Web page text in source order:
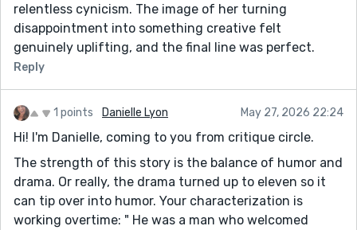
relentless cynicism. The image of her turning
disappointment into something creative felt
genuinely uplifting, and the final line was perfect.
Reply
1 points Danielle Lyon May 27, 2026 22:24
Hi! I'm Danielle, coming to you from critique circle.
The strength of this story is the balance of humor and
drama. Or really, the drama turned up to eleven so it
can tip over into humor. Your characterization is
working overtime: " He was a man who welcomed